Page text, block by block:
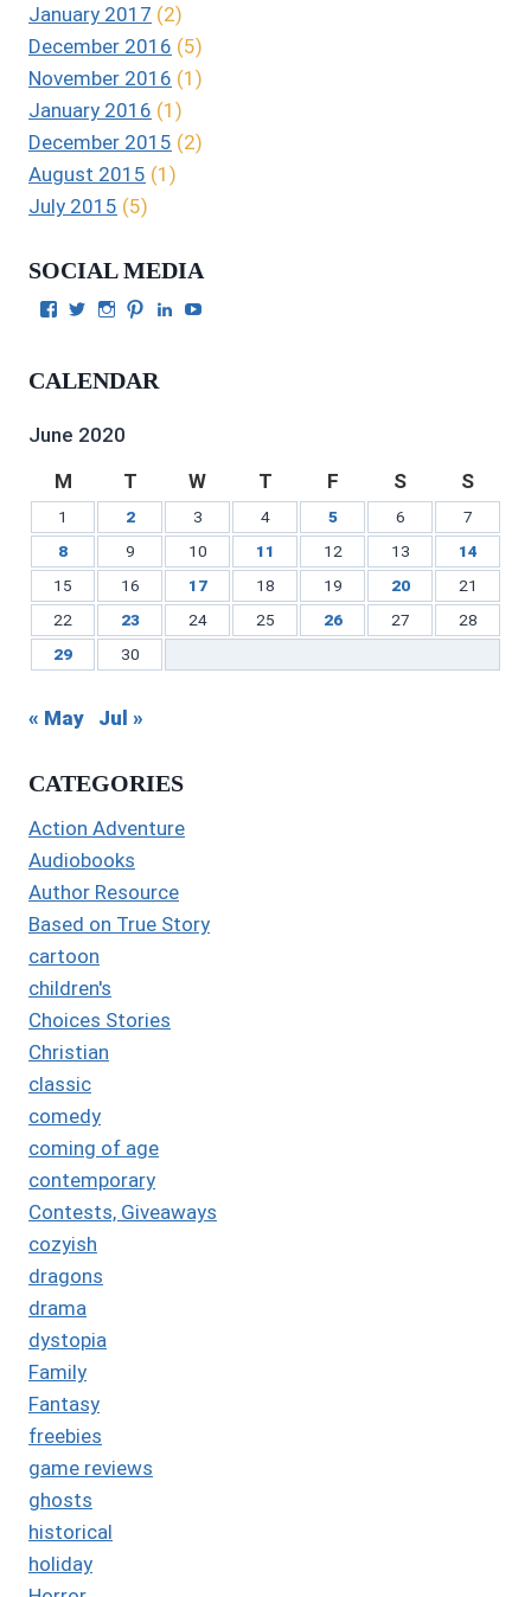
January 2017 (2)
December 2016 (5)
November 2016 (1)
January 2016 (1)
December 2015 (2)
August 2015 (1)
July 2015 (5)
SOCIAL MEDIA
View
on
View
Twitter
View
Instagram
View
on
View
CALENDAR
June 2020
M
T W T F S S
1 2 3 4 5 6
7
8
9 10 11 12 13
14
15
16 17 18 19 20
21
22
23 24 25 26 27
28
29
30
« May Jul »
CATEGORIES
Action Adventure
Audiobooks
Author Resource
Based on True Story
cartoon
children's
Choices Stories
Christian
classic
comedy
coming of age
contemporary
Contests, Giveaways
cozyish
dragons
drama
dystopia
Family
Fantasy
freebies
game reviews
ghosts
historical
holiday